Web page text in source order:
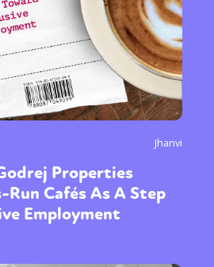
Jhanvi
Properties
Run Cafés As A Step
Employment